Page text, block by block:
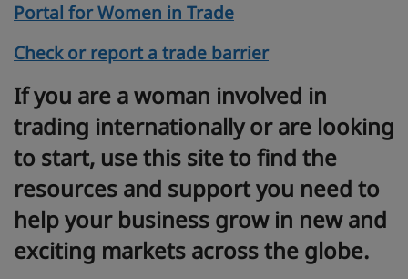
Portal for Women in Trade
Check or report a trade barrier
If you are a woman involved in
trading internationally or are looking
to start, use this site to find the
resources and support you need to
help your business grow in new and
exciting markets across the globe.